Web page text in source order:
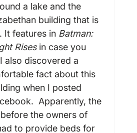
a lake and the
building that is
It features in Batman:
Rises in case you
I also discovered a
fact about this
when I posted
Apparently, the
the owners of
to provide beds for